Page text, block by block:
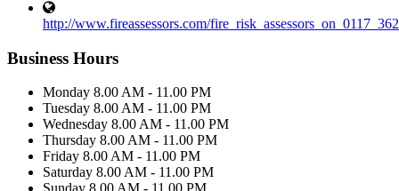
http://www.fireassessors.com/
Business Hours
Monday 8.00 AM - 11.00 PM
Tuesday 8.00 AM - 11.00 PM
Wednesday 8.00 AM - 11.00 PM
Thursday 8.00 AM - 11.00 PM
Friday 8.00 AM - 11.00 PM
Saturday 8.00 AM - 11.00 PM